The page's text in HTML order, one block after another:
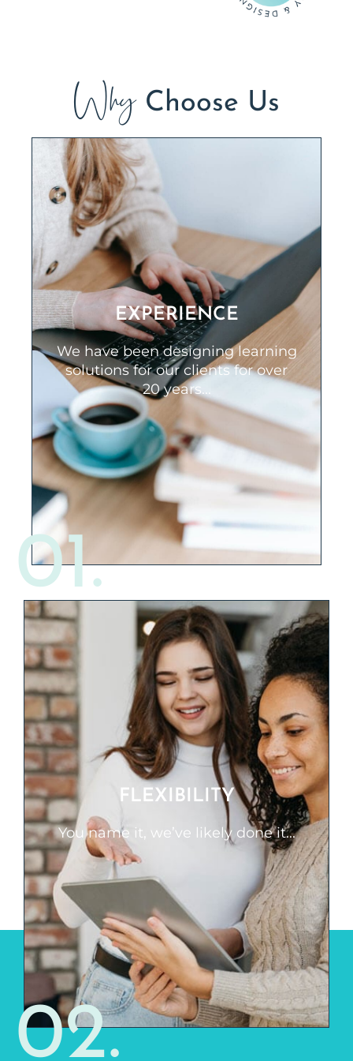
WhyChoose Us
EXPERIENCE
We have been designing learning
solutions for our clients for over
20 years...
EXPERIENCE
We have been designing learning
solutions for our clients for over 20
years in a wide variety of industries
including health care, oil and gas,
finance/banking, government,
property management, cyber security,
sales, customer service, and many
others. We’ve seen it all, and will be a
committed thought partner that will
offer you a new perspective.
01.
FLEXIBILITY
You name it, we’ve likely done it...
FLEXIBILITY
You name it, we’ve likely done it. We can
start from the very beginning of a
project, be dropped into the middle, or
even work out a few key pieces with
your existing team. When you need a
quick course built or a long-time
partnership to build a large curriculum,
we are here to help.
02.